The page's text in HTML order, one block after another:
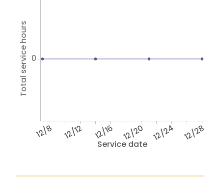
Service date
12/8 12/12 12/16 12/20 12/24 12/28
Total service hours 0